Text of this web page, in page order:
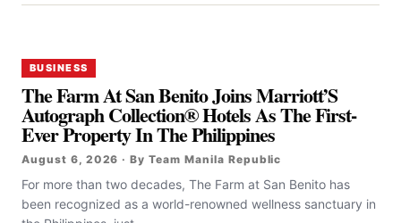
BUSINESS
The Farm At San Benito Joins Marriott’S
Autograph Collection® Hotels As The First-
Ever Property In The Philippines
August 6, 2026 · By Team Manila Republic
For more than two decades, The Farm at San Benito has
been recognized as a world-renowned wellness sanctuary in